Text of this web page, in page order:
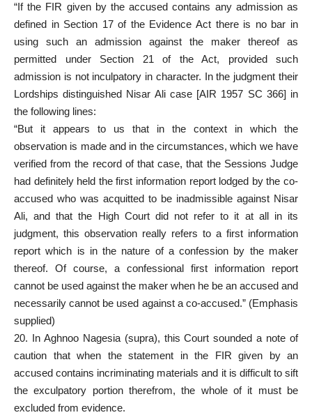
“If the FIR given by the accused contains any admission as
defined in Section 17 of the Evidence Act there is no bar in
using such an admission against the maker thereof as
permitted under Section 21 of the Act, provided such
admission is not inculpatory in character. In the judgment their
Lordships distinguished Nisar Ali case [AIR 1957 SC 366] in
the following lines:
“But it appears to us that in the context in which the
observation is made and in the circumstances, which we have
verified from the record of that case, that the Sessions Judge
had definitely held the first information report lodged by the co-
accused who was acquitted to be inadmissible against Nisar
Ali, and that the High Court did not refer to it at all in its
judgment, this observation really refers to a first information
report which is in the nature of a confession by the maker
thereof. Of course, a confessional first information report
cannot be used against the maker when he be an accused and
necessarily cannot be used against a co-accused.” (Emphasis
supplied)
20. In Aghnoo Nagesia (supra), this Court sounded a note of
caution that when the statement in the FIR given by an
accused contains incriminating materials and it is difficult to sift
the exculpatory portion therefrom, the whole of it must be
excluded from evidence.